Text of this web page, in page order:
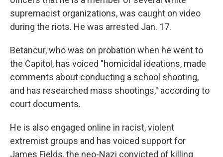
supremacist organizations, was caught on video
during the riots. He was arrested Jan. 17.
Betancur, who was on probation when he went to
the Capitol, has voiced "homicidal ideations, made
comments about conducting a school shooting,
and has researched mass shootings," according to
court documents.
He is also engaged online in racist, violent
extremist groups and has voiced support for
James Fields, the neo-Nazi convicted of killing